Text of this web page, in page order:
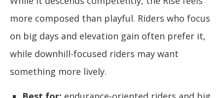
more composed than playful. Riders who focus
on big days and elevation gain often prefer it,
while downhill-focused riders may want
something more lively.